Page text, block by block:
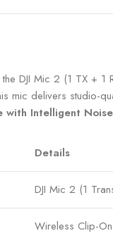
DJI Mic 2 (1 TX +
mic delivers studio-
with Intelligent
Details
DJI Mic 2 (1
Wireless Clip-